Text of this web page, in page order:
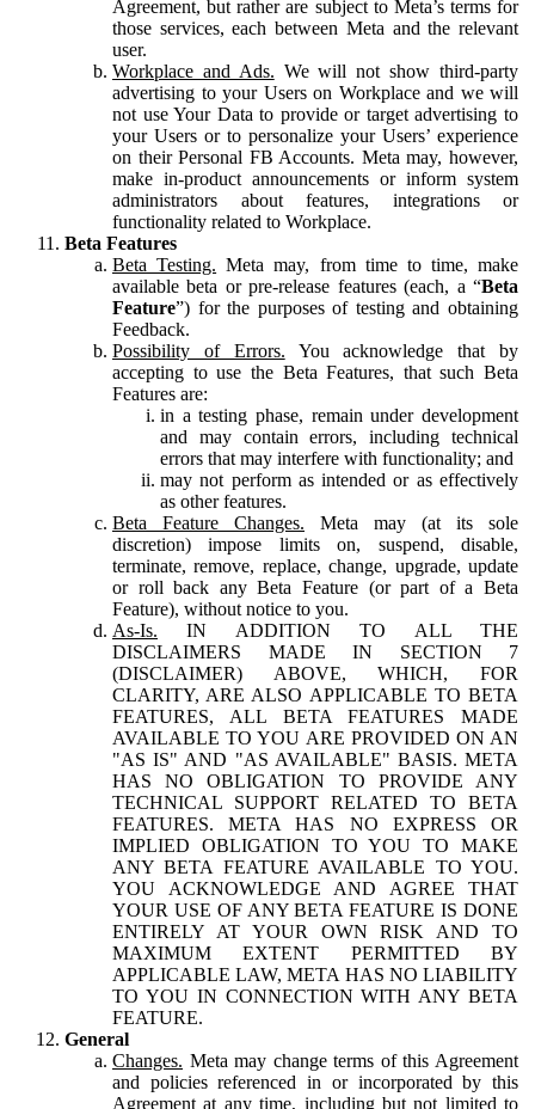
Agreement, but rather are subject to Meta’s terms for
those services, each between Meta and the relevant
user.
Workplace and Ads. We will not show third-party
advertising to your Users on Workplace and we will
not use Your Data to provide or target advertising to
your Users or to personalize your Users’ experience
on their Personal FB Accounts. Meta may, however,
make in-product announcements or inform system
administrators about features, integrations or
functionality related to Workplace.
Beta Features
Beta Testing. Meta may, from time to time, make
available beta or pre-release features (each, a “Beta
Feature”) for the purposes of testing and obtaining
Feedback.
Possibility of Errors. You acknowledge that by
accepting to use the Beta Features, that such Beta
Features are:
in a testing phase, remain under development
and may contain errors, including technical
errors that may interfere with functionality; and
may not perform as intended or as effectively
as other features.
Beta Feature Changes. Meta may (at its sole
discretion) impose limits on, suspend, disable,
terminate, remove, replace, change, upgrade, update
or roll back any Beta Feature (or part of a Beta
Feature), without notice to you.
As-Is. IN ADDITION TO ALL THE
DISCLAIMERS MADE IN SECTION 7
(DISCLAIMER) ABOVE, WHICH, FOR
CLARITY, ARE ALSO APPLICABLE TO BETA
FEATURES, ALL BETA FEATURES MADE
AVAILABLE TO YOU ARE PROVIDED ON AN
"AS IS" AND "AS AVAILABLE" BASIS. META
HAS NO OBLIGATION TO PROVIDE ANY
TECHNICAL SUPPORT RELATED TO BETA
FEATURES. META HAS NO EXPRESS OR
IMPLIED OBLIGATION TO YOU TO MAKE
ANY BETA FEATURE AVAILABLE TO YOU.
YOU ACKNOWLEDGE AND AGREE THAT
YOUR USE OF ANY BETA FEATURE IS DONE
ENTIRELY AT YOUR OWN RISK AND TO
MAXIMUM EXTENT PERMITTED BY
APPLICABLE LAW, META HAS NO LIABILITY
TO YOU IN CONNECTION WITH ANY BETA
FEATURE.
General
Changes. Meta may change terms of this Agreement
and policies referenced in or incorporated by this
Agreement at any time, including but not limited to